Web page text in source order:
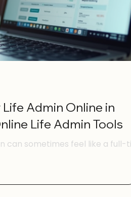
Admin Online in
Life Admin Tools
can sometimes feel like a full-